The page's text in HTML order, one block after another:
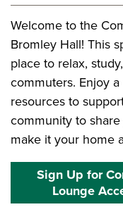
Welcome to the
Bromley Hall! This
place to relax,
commuters. Enjoy
resources to
community to
make it your home
Sign Up for
Lounge